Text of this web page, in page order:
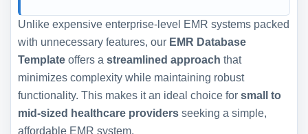
Unlike expensive enterprise-level EMR systems packed
with unnecessary features, our EMR Database
Template offers a streamlined approach that
minimizes complexity while maintaining robust
functionality. This makes it an ideal choice for small to
mid-sized healthcare providers seeking a simple,
affordable EMR system.